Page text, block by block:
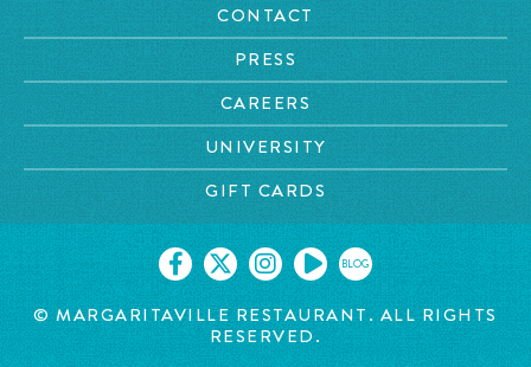
CONTACT
PRESS
CAREERS
UNIVERSITY
GIFT CARDS
BLOG
© MARGARITAVILLE RESTAURANT. ALL RIGHTS
RESERVED.